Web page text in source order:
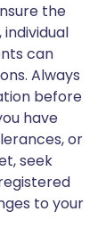
the
can
Always
before
have
or
seek
to your